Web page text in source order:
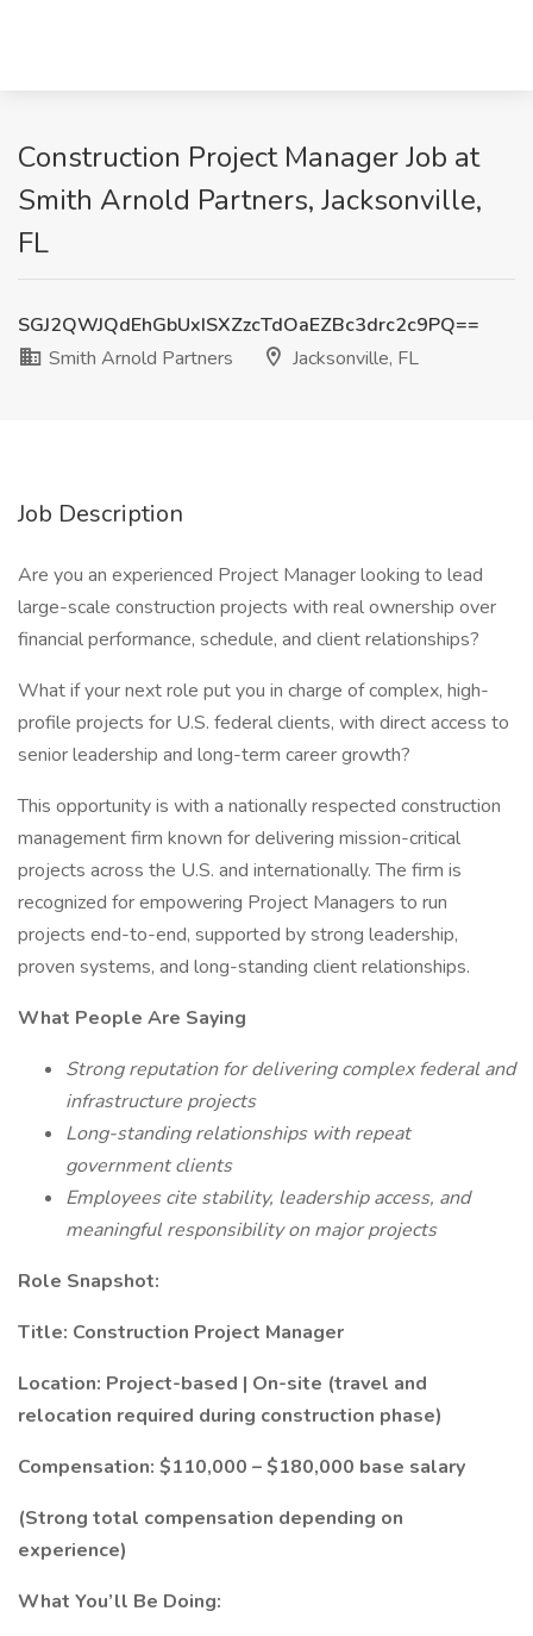
Construction Project Manager Job at
Smith Arnold Partners, Jacksonville,
FL
SGJ2QWJQdEhGbUxISXZzcTdOaEZBc3drc2c9PQ==
Smith Arnold Partners
Jacksonville, FL
Job Description
Are you an experienced Project Manager looking to lead
large-scale construction projects with real ownership over
financial performance, schedule, and client relationships?
What if your next role put you in charge of complex, high-
profile projects for U.S. federal clients, with direct access to
senior leadership and long-term career growth?
This opportunity is with a nationally respected construction
management firm known for delivering mission-critical
projects across the U.S. and internationally. The firm is
recognized for empowering Project Managers to run
projects end-to-end, supported by strong leadership,
proven systems, and long-standing client relationships.
What People Are Saying
Strong reputation for delivering complex federal and
infrastructure projects
Long-standing relationships with repeat
government clients
Employees cite stability, leadership access, and
meaningful responsibility on major projects
Role Snapshot:
Title: Construction Project Manager
Location: Project-based | On-site (travel and
relocation required during construction phase)
Compensation: $110,000 – $180,000 base salary
(Strong total compensation depending on
experience)
What You’ll Be Doing: